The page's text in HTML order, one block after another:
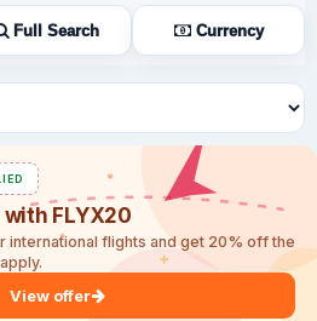
Full Search Currency
FLYX20
international flights and get 20% off the
View offer